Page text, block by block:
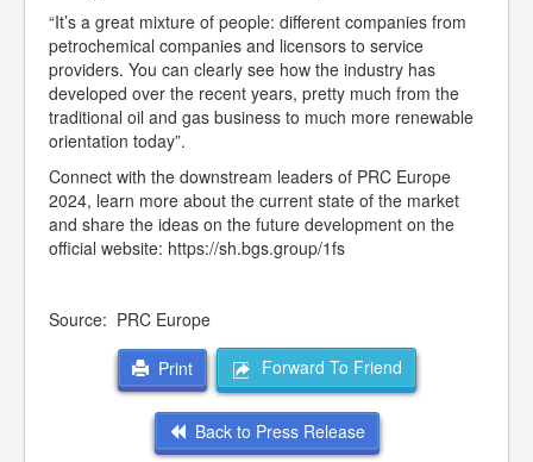
“It’s a great mixture of people: different companies from
petrochemical companies and licensors to service
providers. You can clearly see how the industry has
developed over the recent years, pretty much from the
traditional oil and gas business to much more renewable
orientation today”.
Connect with the downstream leaders of PRC Europe
2024, learn more about the current state of the market
and share the ideas on the future development on the
official website: https://sh.bgs.group/1fs
Source: PRC Europe
Print Forward To Friend
Back to Press Release